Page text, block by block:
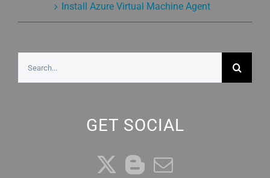
Install Azure Virtual Machine Agent
GET SOCIAL